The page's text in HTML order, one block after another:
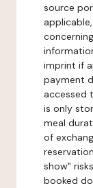
source
imprint if
payment
accessed
is only
meal
of
show"
booked